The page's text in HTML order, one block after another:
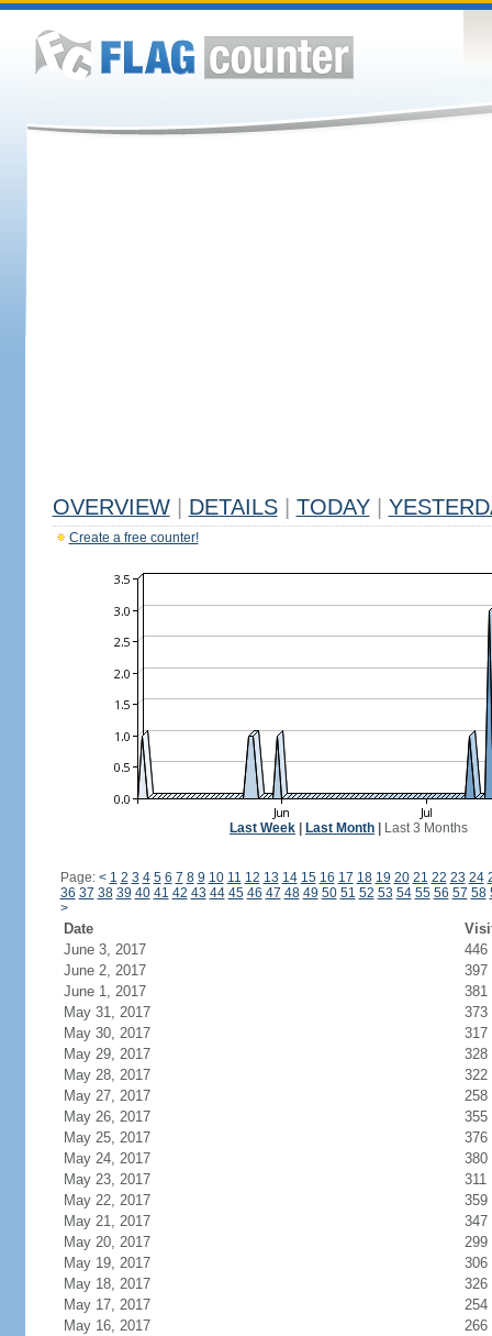
OVERVIEW DETAILS TODAY
Create a free counter!
Last Week Last Month Last 3 Months
Page: < 1 2 3 4 5 6 7 8 9 10 11 12 13 14 15 16 17 18 19 20 21 22 23 24
36 37 38 39 40 41 42 43 44 45 46 47 48 49 50 51 52 53 54 55 56 57 58
>
Date
June 3, 2017
446
June 2, 2017
397
June 1, 2017
381
May 31, 2017
373
May 30, 2017
317
May 29, 2017
328
May 28, 2017
322
May 27, 2017
258
May 26, 2017
355
May 25, 2017
376
May 24, 2017
380
May 23, 2017
311
May 22, 2017
359
May 21, 2017
347
May 20, 2017
299
May 19, 2017
306
May 18, 2017
326
May 17, 2017
254
May 16, 2017
266